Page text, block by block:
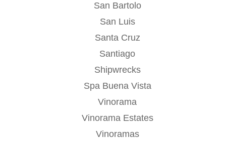
San Bartolo
San Luis
Santa Cruz
Santiago
Shipwrecks
Spa Buena Vista
Vinorama
Vinorama Estates
Vinoramas